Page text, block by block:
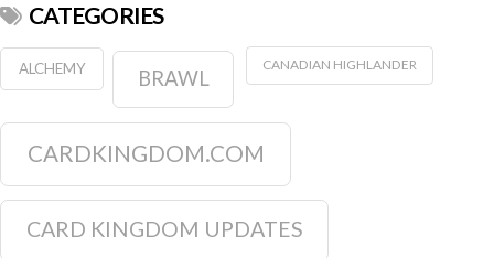
CATEGORIES
ALCHEMY BRAWL
CANADIAN HIGHLANDER
CARDKINGDOM.COM
CARD KINGDOM UPDATES